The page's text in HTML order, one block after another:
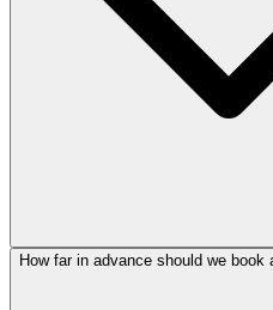
How far in advance should we